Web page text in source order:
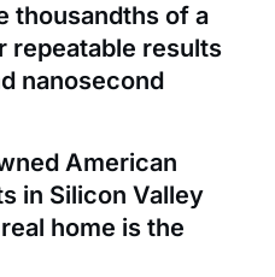
thousandths of a
repeatable results
nanosecond
American
in Silicon Valley
home is the